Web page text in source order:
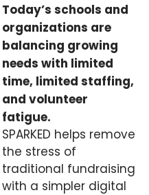
Today’s schools and
organizations are
balancing growing
needs with limited
time, limited staffing,
and volunteer
fatigue.
SPARKED helps remove
the stress of
traditional fundraising
with a simpler digital